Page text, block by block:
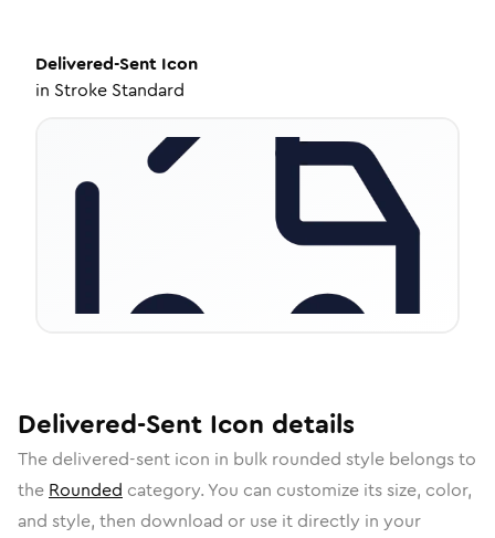
Delivered-Sent Icon
in Stroke Standard
Delivered-Sent Icon details
The delivered-sent icon in bulk rounded style belongs to
the Rounded category. You can customize its size, color,
and style, then download or use it directly in your